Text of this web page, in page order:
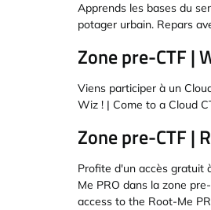
Apprends les bases du
potager urbain. Repars
Zone pre-CTF |
Viens participer à un
Wiz ! | Come to a Cloud
Zone pre-CTF |
Profite d'un accès gratuit
Me PRO dans la zone
access to the Root-Me